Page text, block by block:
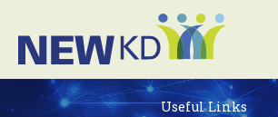
content
Useful Links